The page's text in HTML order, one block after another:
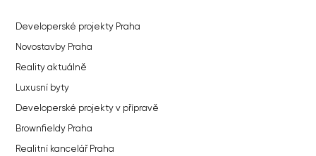
Developerské projekty Praha
Novostavby Praha
Reality aktuálně
Luxusní byty
Developerské projekty v přípravě
Brownfieldy Praha
Realitní kancelář Praha